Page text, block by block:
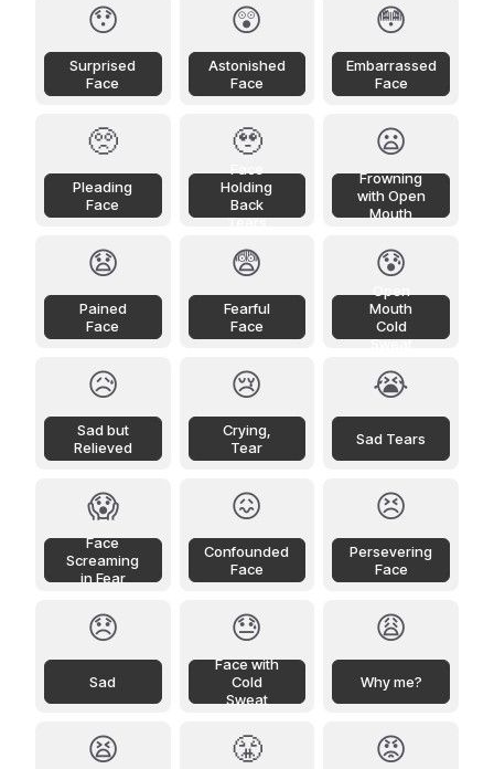
😯
Surprised
Face
😲
Astonished
Face
😳
Embarrassed
Face
🥺
Pleading
Face
🥹
Holding
Back
Tears
😦
Frowning
with Open
Mouth
😧
Pained
Face
😨
Fearful
Face
😰
Mouth
Cold
Sweat
😥
Sad but
Relieved
😢
Crying,
Tear
😭
Sad Tears
😱
Face
Screaming
in Fear
😖
Confounded
Face
😣
Persevering
Face
😞
Sad
😓
Face with
Cold
Sweat
😩
Why me?
😫 😤 😡